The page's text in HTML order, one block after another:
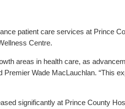
patient care services at Prince
Centre.
areas in health care, as
Premier Wade MacLauchlan. “This
significantly at Prince County